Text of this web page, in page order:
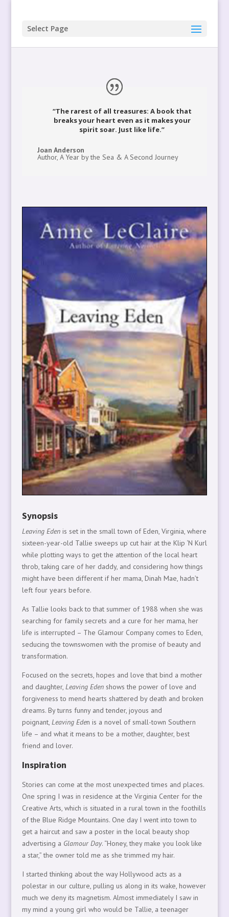
Select Page
“The rarest of all treasures: A book that
breaks your heart even as it makes your
spirit soar. Just like life.”
Joan Anderson
Author, A Year by the Sea & A Second Journey
Synopsis
Leaving Edenis set in the small town of Eden, Virginia, where
sixteen-year-old Tallie sweeps up cut hair at the Klip ‘N Kurl
while plotting ways to get the attention of the local heart
throb, taking care of her daddy, and considering how things
might have been different if her mama, Dinah Mae, hadn’t
left four years before.
As Tallie looks back to that summer of 1988 when she was
searching for family secrets and a cure for her mama, her
life is interrupted – The Glamour Company comes to Eden,
seducing the townswomen with the promise of beauty and
transformation.
Focused on the secrets, hopes and love that bind a mother
and daughter, Leaving Edenshows the power of love and
forgiveness to mend hearts shattered by death and broken
dreams. By turns funny and tender, joyous and
poignant, Leaving Eden is a novel of small-town Southern
life – and what it means to be a mother, daughter, best
friend and lover.
Inspiration
Stories can come at the most unexpected times and places.
One spring I was in residence at the Virginia Center for the
Creative Arts, which is situated in a rural town in the foothills
of the Blue Ridge Mountains. One day I went into town to
get a haircut and saw a poster in the local beauty shop
advertising a Glamour Day. “Honey, they make you look like
a star,” the owner told me as she trimmed my hair.
I started thinking about the way Hollywood acts as a
polestar in our culture, pulling us along in its wake, however
much we deny its magnetism. Almost immediately I saw in
my mind a young girl who would be Tallie, a teenager